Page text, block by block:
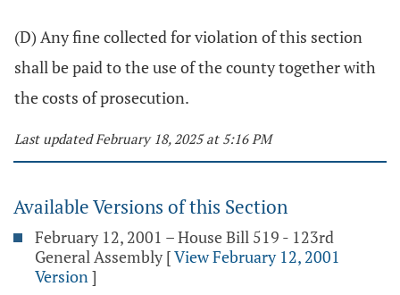
(D) Any fine collected for violation of this section
shall be paid to the use of the county together with
the costs of prosecution.
Last updated February 18, 2025 at 5:16 PM
Available Versions of this Section
February 12, 2001 – House Bill 519 - 123rd
General Assembly [View February 12, 2001
Version]